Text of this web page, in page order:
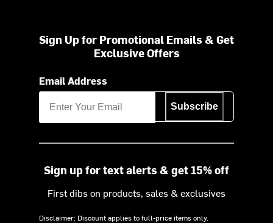
Sign Up for Promotional Emails & Get
Exclusive Offers
Email Address
Subscribe
Sign up for text alerts & get 15% off
First dibs on products, sales & exclusives
Disclaimer: Discount applies to full-price items only.